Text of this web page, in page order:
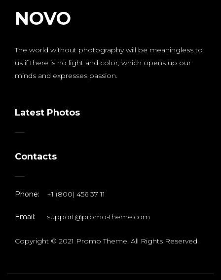
NOVO
The world without photography will be meaningless to
us if there is no light and color, which opens up our
minds and expresses passion.
Latest Photos
Contacts
Phone: +1 (800) 456 37 11
Email: support@promo-theme.com
Copyright © 2021 Promo Theme. All Rights Reserved.